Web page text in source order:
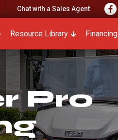
Chat with a Sales Agent
Resource Library Financing
Pro